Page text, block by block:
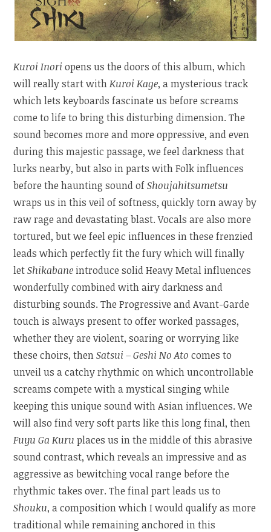
Kuroi Inoriopens us the doors of this album, which
will really start withKuroi Kage, a mysterious track
which lets keyboards fascinate us before screams
come to life to bring this disturbing dimension. The
sound becomes more and more oppressive, and even
during this majestic passage, we feel darkness that
lurks nearby, but also in parts with Folk influences
before the haunting sound ofShoujahitsumetsu
wraps us in this veil of softness, quickly torn away by
raw rage and devastating blast. Vocals are also more
tortured, but we feel epic influences in these frenzied
leads which perfectly fit the fury which will finally
letShikabane introduce solid Heavy Metal influences
wonderfully combined with airy darkness and
disturbing sounds. The Progressive and Avant-Garde
touch is always present to offer worked passages,
whether they are violent, soaring or worrying like
these choirs, thenSatsui – Geshi No Atocomes to
unveil us a catchy rhythmic on which uncontrollable
screams compete with a mystical singing while
keeping this unique sound with Asian influences. We
will also find very soft parts like this long final, then
Fuyu Ga Kuruplaces us in the middle of this abrasive
sound contrast, which reveals an impressive and as
aggressive as bewitching vocal range before the
rhythmic takes over. The final part leads us to
Shouku, a composition which I would qualify as more
traditional while remaining anchored in this